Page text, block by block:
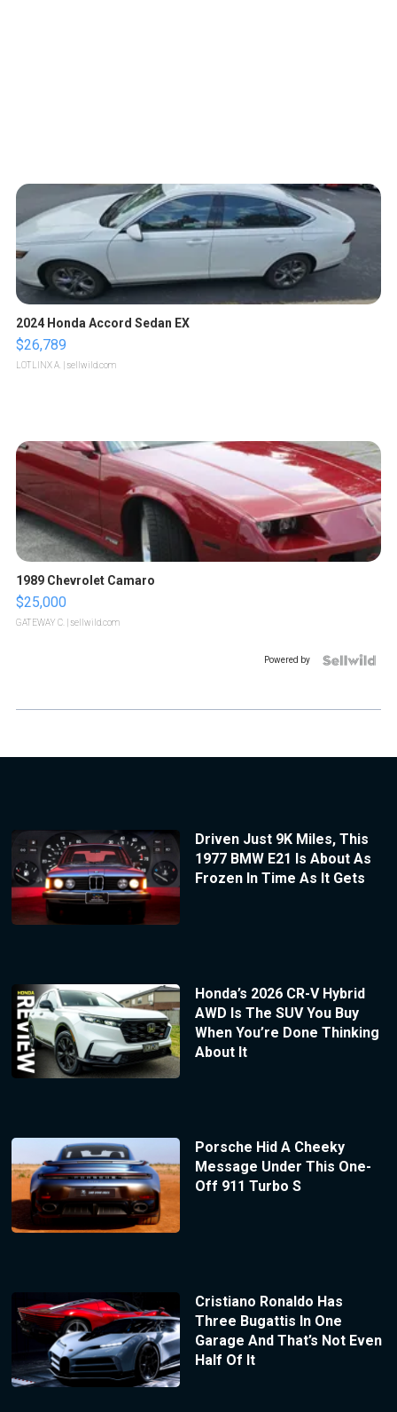
2024 Honda Accord Sedan EX
$26,789
LOTLINX A. | sellwild.com
1989 Chevrolet Camaro
$25,000
GATEWAY C. | sellwild.com
Powered by
Driven Just 9K Miles, This
1977 BMW E21 Is About As
Frozen In Time As It Gets
Honda’s 2026 CR-V Hybrid
AWD Is The SUV You Buy
When You’re Done Thinking
About It
Porsche Hid A Cheeky
Message Under This One-
Off 911 Turbo S
Cristiano Ronaldo Has
Three Bugattis In One
Garage And That’s Not Even
Half Of It